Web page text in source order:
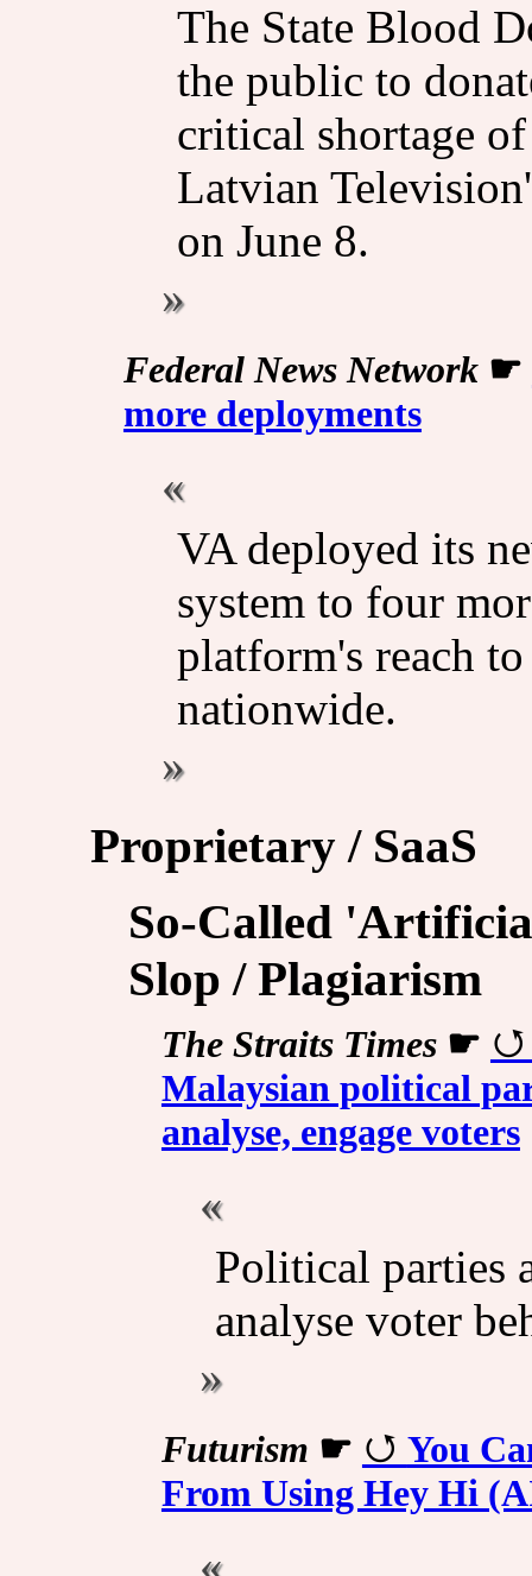
The State Blood
the public to
critical shortage
Latvian
on June 8.
Federal News Network☛
more deployments
VA deployed its
system to four
platform's reach
nationwide.
Proprietary / SaaS
So-Called
Slop / Plagiarism
The Straits Times☛
Malaysian political
analyse, engage voters
Political parties
analyse voter
Futurism ☛
You
From Using Hey Hi